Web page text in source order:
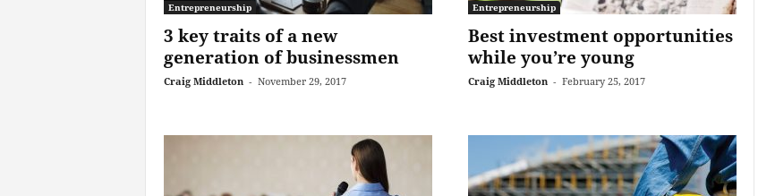
Entrepreneurship
3 key traits of a new
generation of businessmen
Craig Middleton - November 29, 2017
Entrepreneurship
Best investment opportunities
while you’re young
Craig Middleton - February 25, 2017